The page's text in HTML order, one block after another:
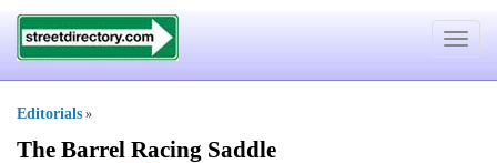
Toggle
Editorials »
The Barrel Racing Saddle